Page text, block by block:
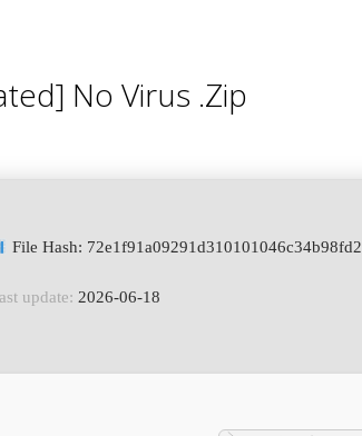
No Virus .zip
File Hash: 72e1f91a09291d310101046c34b98fd2
update: 2026-06-18